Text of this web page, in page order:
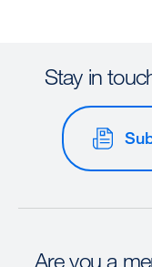
Stay in
Are you a